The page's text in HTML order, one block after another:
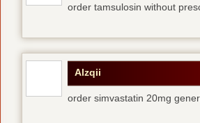
order tamsulosin without
Alzqii
order simvastatin 20mg